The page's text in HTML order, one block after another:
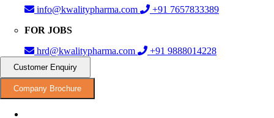
info@kwalitypharma.com
+91 7657833389
FOR JOBS
hrd@kwalitypharma.com
+91 9888014228
Customer Enquiry
Company Brochure